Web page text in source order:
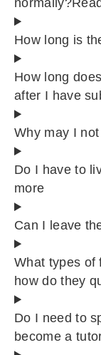
normally?
How long is
How long
after I have
Why may I
Do I have to
more
Can I leave
What types of
how do they
Do I need to
become a